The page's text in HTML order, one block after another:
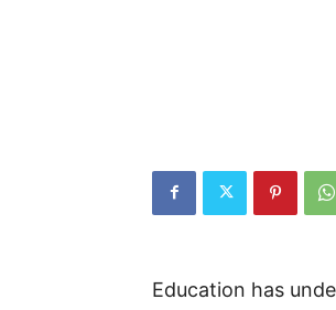
Education has